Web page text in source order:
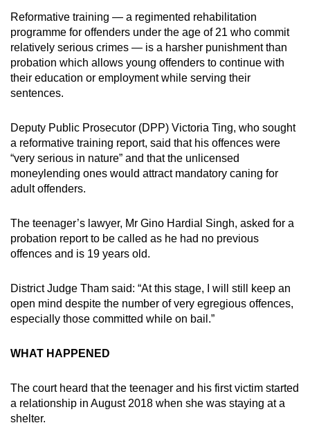
Reformative training — a regimented rehabilitation
programme for offenders under the age of 21 who commit
relatively serious crimes — is a harsher punishment than
probation which allows young offenders to continue with
their education or employment while serving their
sentences.
Deputy Public Prosecutor (DPP) Victoria Ting, who sought
a reformative training report, said that his offences were
“very serious in nature” and that the unlicensed
moneylending ones would attract mandatory caning for
adult offenders.
The teenager’s lawyer, Mr Gino Hardial Singh, asked for a
probation report to be called as he had no previous
offences and is 19 years old.
District Judge Tham said: “At this stage, I will still keep an
open mind despite the number of very egregious offences,
especially those committed while on bail.”
WHAT HAPPENED
The court heard that the teenager and his first victim started
a relationship in August 2018 when she was staying at a
shelter.